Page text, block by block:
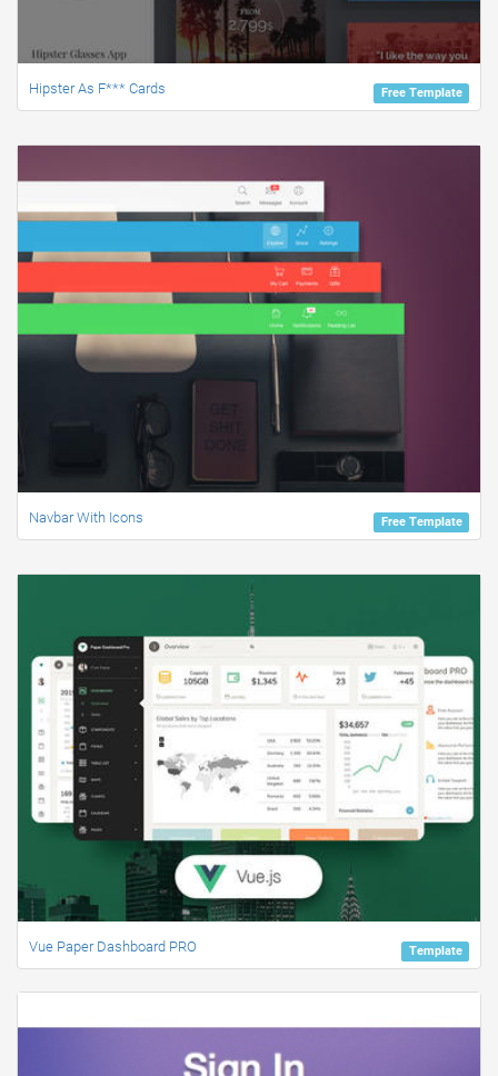
Free Template
Hipster As F*** Cards
Free Template
Navbar With Icons
Template
Vue Paper Dashboard PRO